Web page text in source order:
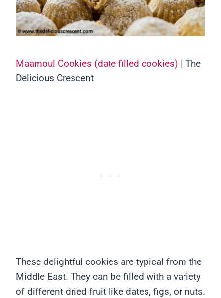
Maamoul Cookies (date filled cookies) | The
Delicious Crescent
These delightful cookies are typical from the
Middle East. They can be filled with a variety
of different dried fruit like dates, figs, or nuts.